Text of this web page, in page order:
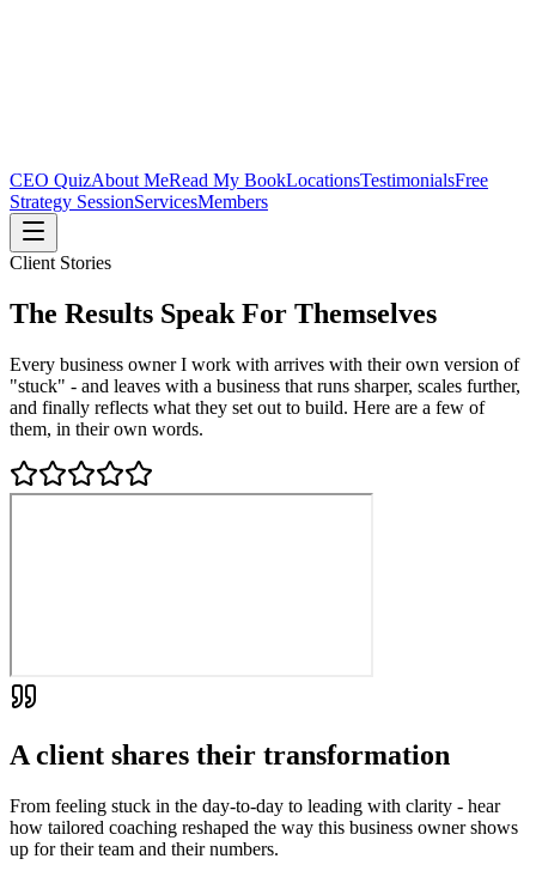
CEO QuizAbout MeRead My BookLocationsTestimonialsFree
Strategy SessionServicesMembers
Client Stories
The Results Speak For Themselves
Every business owner I work with arrives with their own version of
"stuck" - and leaves with a business that runs sharper, scales further,
and finally reflects what they set out to build. Here are a few of
them, in their own words.
A client shares their transformation
From feeling stuck in the day-to-day to leading with clarity - hear
how tailored coaching reshaped the way this business owner shows
up for their team and their numbers.